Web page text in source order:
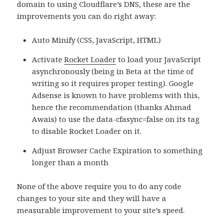
domain to using Cloudflare’s DNS, these are the
improvements you can do right away:
Auto Minify (CSS, JavaScript, HTML)
ActivateRocket Loader to load your JavaScript
asynchronously (being in Beta at the time of
writing so it requires proper testing). Google
Adsense is known to have problems with this,
hence the recommendation (thanks Ahmad
Awais) to use the data-cfasync=false on its tag
to disable Rocket Loader on it.
Adjust Browser Cache Expiration to something
longer than a month
None of the above require you to do any code
changes to your site and they will have a
measurable improvement to your site’s speed.